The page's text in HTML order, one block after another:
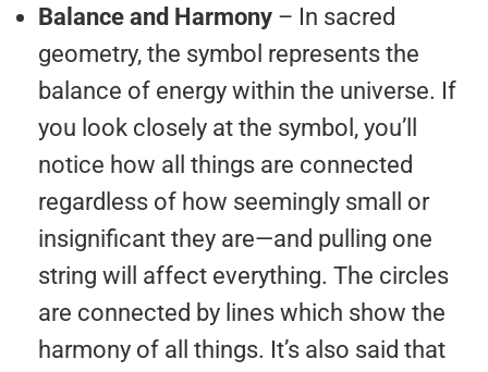
Balance and Harmony – In sacred
geometry, the symbol represents the
balance of energy within the universe. If
you look closely at the symbol, you’ll
notice how all things are connected
regardless of how seemingly small or
insignificant they are—and pulling one
string will affect everything. The circles
are connected by lines which show the
harmony of all things. It’s also said that